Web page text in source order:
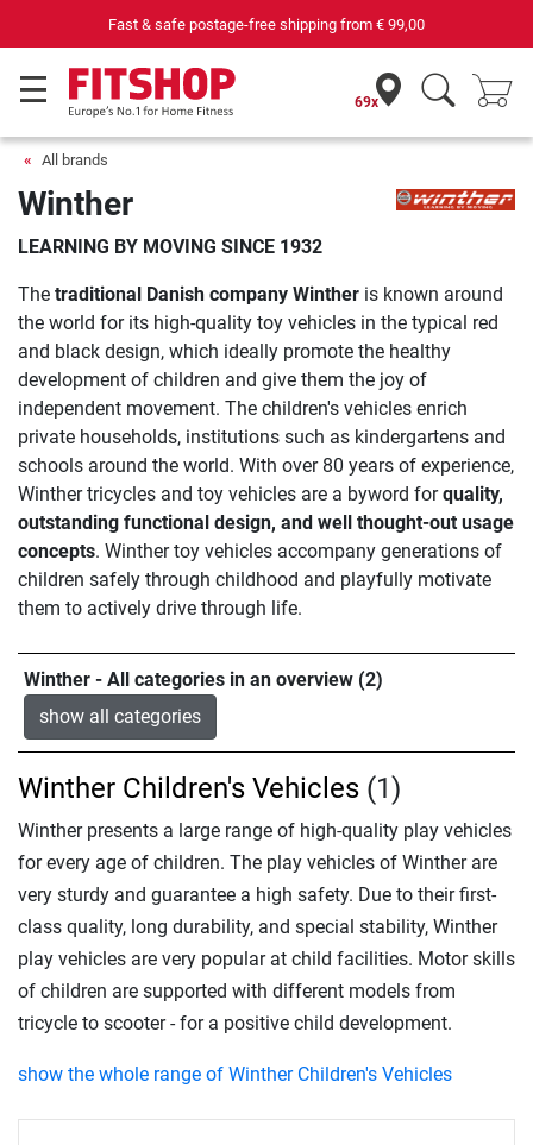
Fast & safe postage-free shipping from € 99,00
69x
All brands
Winther
LEARNING BY MOVING SINCE 1932
The traditional Danish company Winther is known around
the world for its high-quality toy vehicles in the typical red
and black design, which ideally promote the healthy
development of children and give them the joy of
independent movement. The children's vehicles enrich
private households, institutions such as kindergartens and
schools around the world. With over 80 years of experience,
Winther tricycles and toy vehicles are a byword forquality,
outstanding functional design, and well thought-out usage
concepts. Winther toy vehicles accompany generations of
children safely through childhood and playfully motivate
them to actively drive through life.
Winther - All categories in an overview (2)
show all categories
Winther Children's Vehicles (1)
Winther presents a large range of high-quality play vehicles
for every age of children. The play vehicles of Winther are
very sturdy and guarantee a high safety. Due to their first-
class quality, long durability, and special stability, Winther
play vehicles are very popular at child facilities. Motor skills
of children are supported with different models from
tricycle to scooter - for a positive child development.
show the whole range of Winther Children's Vehicles